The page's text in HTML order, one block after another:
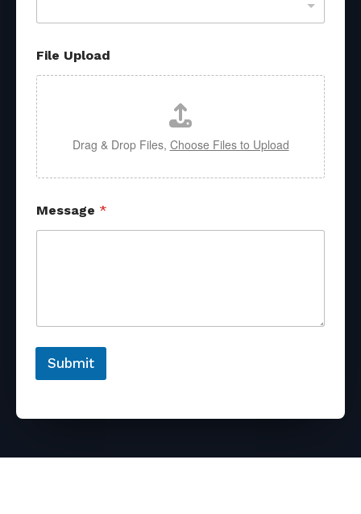
File Upload
Drag & Drop Files, Choose Files to Upload
Message *
Submit